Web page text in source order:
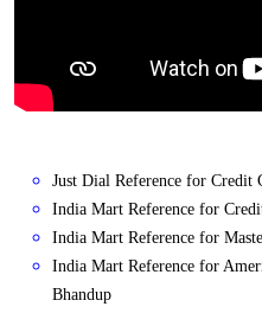
Just Dial Reference for Credit
India Mart Reference for
India Mart Reference for
India Mart Reference for
Bhandup